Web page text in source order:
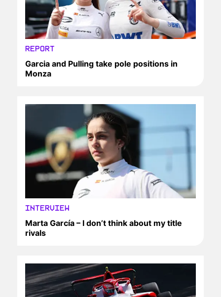
REPORT
Garcia and Pulling take pole positions in
Monza
INTERVIEW
Marta García – I don’t think about my title
rivals